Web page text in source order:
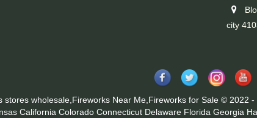
city
stores wholesale,Fireworks Near Me,Fireworks for Sale © 2022
California Colorado Connecticut Delaware Florida Georgia